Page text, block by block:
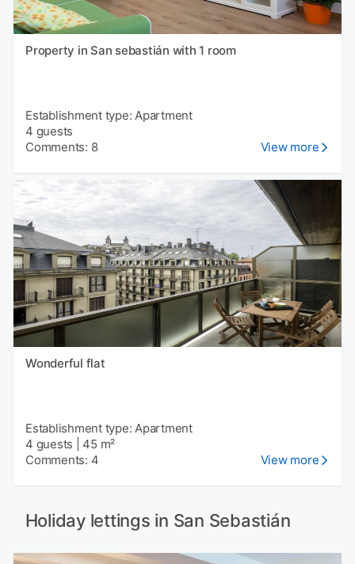
Property in San sebastián with 1 room
Establishment type: Apartment
4 guests
Comments: 8
View more
Wonderful flat
Establishment type: Apartment
4 guests
45 m²
Comments: 4
View more
Holiday lettings in San Sebastián